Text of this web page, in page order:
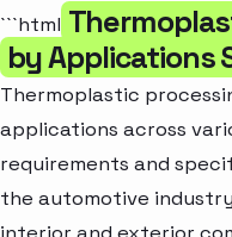
```html
by Applications
Thermoplastic
applications across
requirements and
the automotive